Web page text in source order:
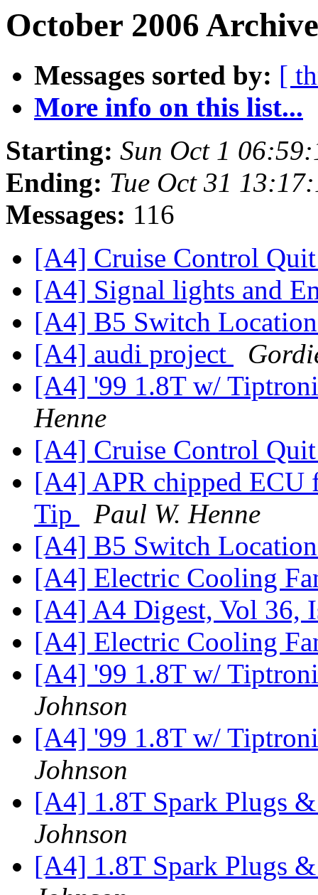
October 2006
Messages sorted by: [
More info on this list...
Starting: Sun Oct 1
Ending: Tue Oct 31
Messages: 116
[A4] Cruise Control
[A4] Signal lights and
[A4] B5 Switch
[A4] audi project
[A4] '99 1.8T w/
Henne
[A4] Cruise Control
[A4] APR chipped ECU
Tip
Paul W. Henne
[A4] B5 Switch
[A4] Electric Cooling
[A4] A4 Digest, Vol 36,
[A4] Electric Cooling
[A4] '99 1.8T w/
Johnson
[A4] '99 1.8T w/
Johnson
[A4] 1.8T Spark Plugs
Johnson
[A4] 1.8T Spark Plugs